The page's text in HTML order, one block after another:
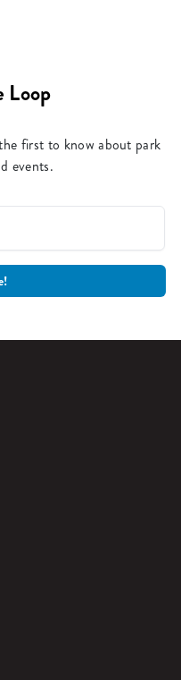
Loop
first to know about park
events.